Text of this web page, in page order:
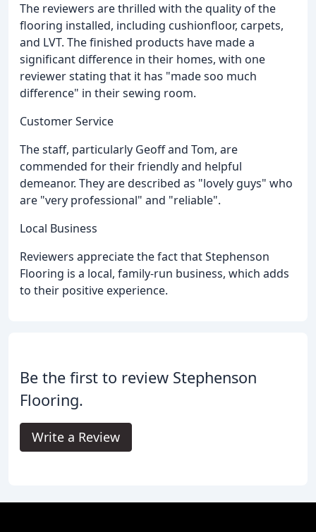
The reviewers are thrilled with the quality of the
flooring installed, including cushionfloor, carpets,
and LVT. The finished products have made a
significant difference in their homes, with one
reviewer stating that it has "made soo much
difference" in their sewing room.
Customer Service
The staff, particularly Geoff and Tom, are
commended for their friendly and helpful
demeanor. They are described as "lovely guys" who
are "very professional" and "reliable".
Local Business
Reviewers appreciate the fact that Stephenson
Flooring is a local, family-run business, which adds
to their positive experience.
Be the first to review Stephenson
Flooring.
Write a Review